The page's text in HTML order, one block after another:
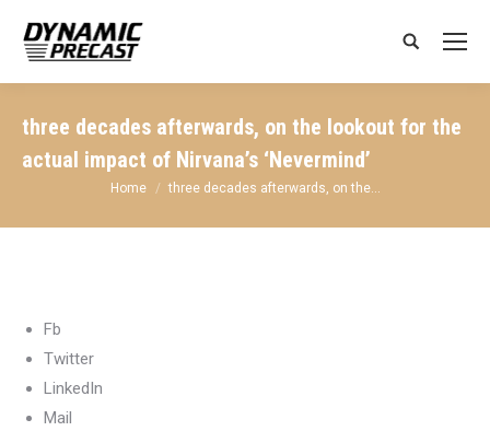
Search:
three decades afterwards, on the lookout for the
actual impact of Nirvana’s ‘Nevermind’
You are here:
Home three decades afterwards, on the…
Fb
Twitter
LinkedIn
Mail